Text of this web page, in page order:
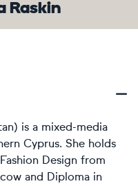
Raskin
is a mixed-media
Cyprus. She holds
Design from
and Diploma in